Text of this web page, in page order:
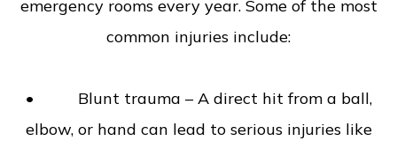
emergency rooms every year. Some of the most
common injuries include:
• Blunt trauma – A direct hit from a ball,
elbow, or hand can lead to serious injuries like